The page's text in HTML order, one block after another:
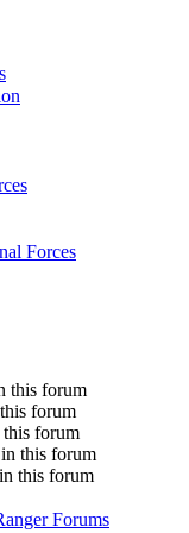
Forces
this forum
forum
forum
this forum
this forum
Forums